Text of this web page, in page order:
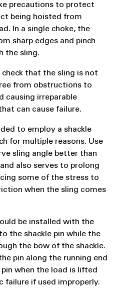
precautions to protect
being hoisted from
In a single choke, the
sharp edges and pinch
the sling.
check that the sling is not
from obstructions to
causing irreparable
can cause failure.
to employ a shackle
for multiple reasons. Use
sling angle better than
also serves to prolong
some of the stress to
when the sling comes
be installed with the
the shackle pin while the
the bow of the shackle.
pin along the running end
when the load is lifted
failure if used improperly.